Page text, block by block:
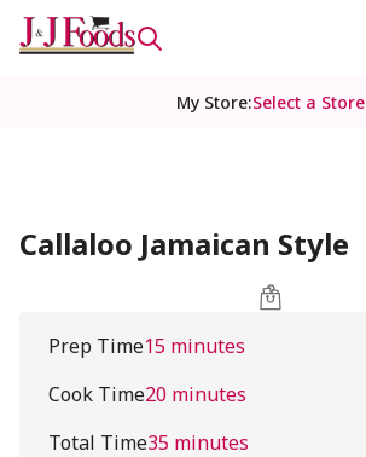
My Store:Select a Store
Callaloo Jamaican Style
Prep Time15 minutes
Cook Time20 minutes
Total Time35 minutes